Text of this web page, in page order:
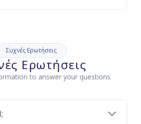
Συχνές Ερωτήσεις
Ερωτήσεις
to answer your questions